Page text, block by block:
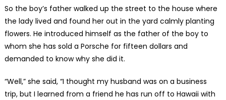
So the boy’s father walked up the street to the house where
the lady lived and found her out in the yard calmly planting
flowers. He introduced himself as the father of the boy to
whom she has sold a Porsche for fifteen dollars and
demanded to know why she did it.
“Well,” she said, “I thought my husband was on a business
trip, but I learned from a friend he has run off to Hawaii with